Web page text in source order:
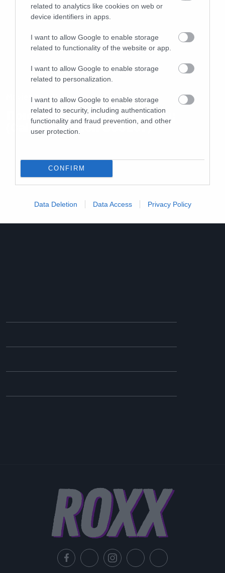
related to analytics like cookies on web or
device identifiers in apps.
I want to allow Google to enable storage
related to functionality of the website or app.
I want to allow Google to enable storage
related to personalization.
I want to allow Google to enable storage
related to security, including authentication
functionality and fraud prevention, and other
user protection.
CONFIRM
Data Deletion Data Access Privacy Policy
Movies and TV
Ποιο ήταν αυτό το τραγούδι;
(Californication S06E07)